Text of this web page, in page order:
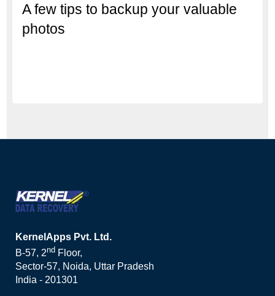
A few tips to backup your valuable
photos
KernelApps Pvt. Ltd.
B-57, 2nd Floor,
Sector-57, Noida, Uttar Pradesh
India - 201301